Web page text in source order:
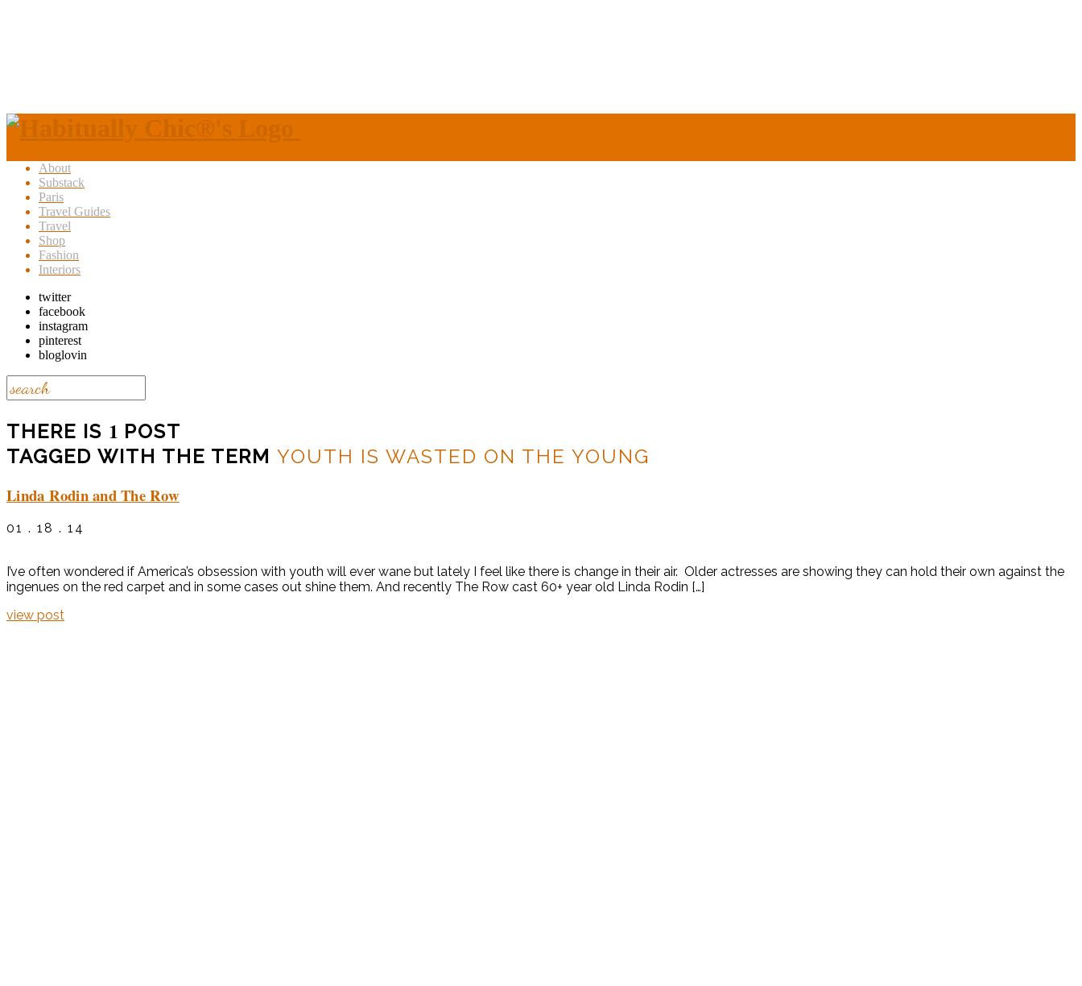
About
Substack
Paris
Travel Guides
Travel
Shop
Fashion
Interiors
twitter
facebook
instagram
pinterest
bloglovin
THERE IS 1 POST
TAGGED WITH THE TERM YOUTH IS WASTED ON THE YOUNG
Linda Rodin and The Row
01 . 18 . 14
I’ve often wondered if America’s obsession with youth will ever wane but lately I feel like there is change in their air. Older actresses are showing they can hold their own against the
ingenues on the red carpet and in some cases out shine them. And recently The Row cast 60+ year old Linda Rodin […]
view post